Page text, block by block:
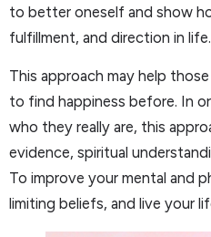
to better oneself and show
fulfillment, and direction in life.
This approach may help
to find happiness before. In
who they really are, this
evidence, spiritual
To improve your mental and
limiting beliefs, and live your